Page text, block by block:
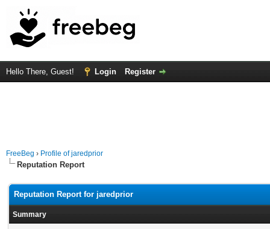
Hello There, Guest! Login Register
FreeBeg › Profile of jaredprior
Reputation Report
Reputation Report for jaredprior
Summary